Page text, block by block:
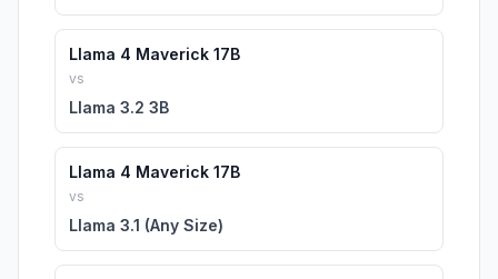
Llama 4 Maverick 17B
vs
Llama 3.2 3B
Llama 4 Maverick 17B
vs
Llama 3.1 (Any Size)